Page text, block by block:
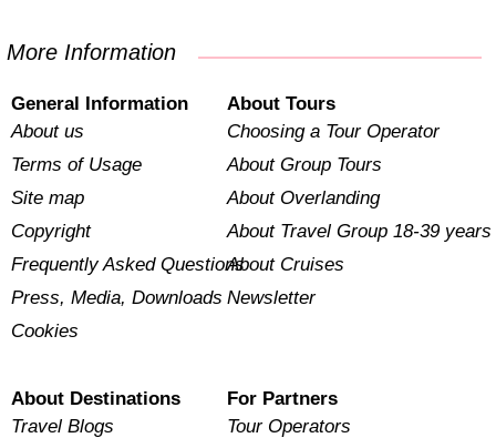
More Information
General Information
About us
Terms of Usage
Site map
Copyright
Frequently Asked Questions
Press, Media, Downloads
Cookies
About Tours
Choosing a Tour Operator
About Group Tours
About Overlanding
About Travel Group 18-39 years
About Cruises
Newsletter
About Destinations
Travel Blogs
For Partners
Tour Operators